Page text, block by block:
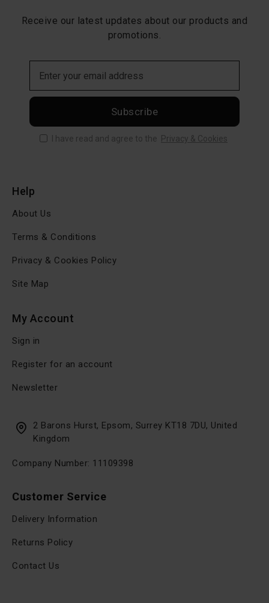
Receive our latest updates about our products and
promotions.
Subscribe
I have read and agree to the Privacy & Cookies
Customer Service
Delivery Information
Returns Policy
Contact Us
Help
About Us
Terms & Conditions
Privacy & Cookies Policy
Site Map
My Account
Sign in
Register for an account
Newsletter
2 Barons Hurst, Epsom, Surrey KT18 7DU, United
Kingdom
Company Number: 11109398